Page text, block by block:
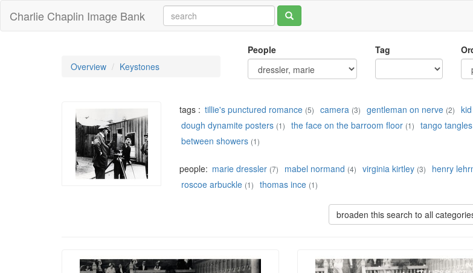
Charlie Chaplin Image Bank
Overview Keystones
People Tag
tags : tillie's punctured romance (5) camera (3) gentleman on nerve (2)
dough dynamite posters (1) the face on the barroom floor (1) tango tangles
between showers (1)
people: marie dressler (7) mabel normand (4) virginia kirtley (3) henry
roscoe arbuckle (1) thomas ince (1)
broaden this search to all